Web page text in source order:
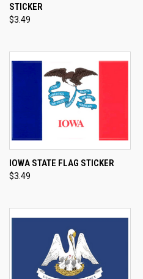
STICKER
$3.49
IOWA STATE FLAG STICKER
$3.49